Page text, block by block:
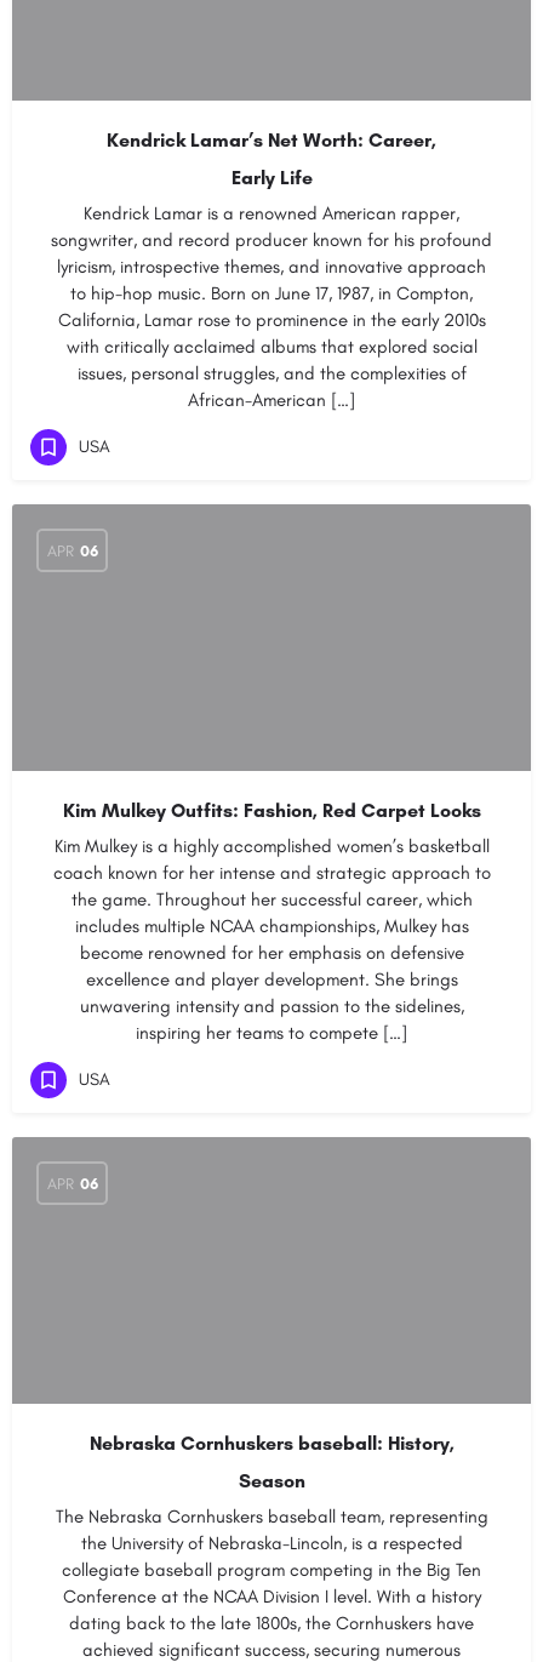
Kendrick Lamar’s Net Worth: Career,
Early Life
Kendrick Lamar is a renowned American rapper,
songwriter, and record producer known for his profound
lyricism, introspective themes, and innovative approach
to hip-hop music. Born on June 17, 1987, in Compton,
California, Lamar rose to prominence in the early 2010s
with critically acclaimed albums that explored social
issues, personal struggles, and the complexities of
African-American […]
USA
APR 06
Kim Mulkey Outfits: Fashion, Red Carpet Looks
Kim Mulkey is a highly accomplished women’s basketball
coach known for her intense and strategic approach to
the game. Throughout her successful career, which
includes multiple NCAA championships, Mulkey has
become renowned for her emphasis on defensive
excellence and player development. She brings
unwavering intensity and passion to the sidelines,
inspiring her teams to compete […]
USA
APR 06
Nebraska Cornhuskers baseball: History,
Season
The Nebraska Cornhuskers baseball team, representing
the University of Nebraska-Lincoln, is a respected
collegiate baseball program competing in the Big Ten
Conference at the NCAA Division I level. With a history
dating back to the late 1800s, the Cornhuskers have
achieved significant success, securing numerous